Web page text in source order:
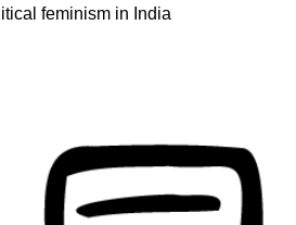
feminism in India